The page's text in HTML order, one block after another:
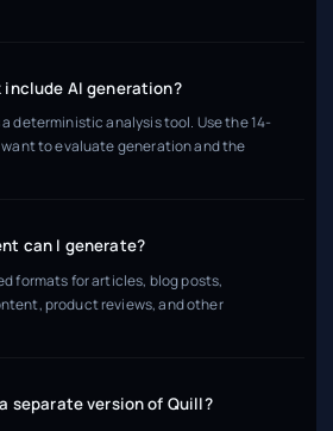
include AI generation?
deterministic analysis tool. Use the 14-
to evaluate generation and the
can I generate?
formats for articles, blog posts,
product reviews, and other
separate version of Quill?